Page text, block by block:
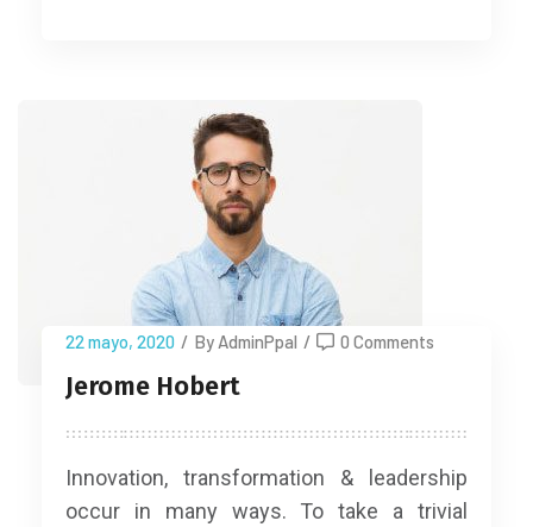
22 mayo, 2020 / By AdminPpal / 0 Comments
Jerome Hobert
Innovation, transformation & leadership
occur in many ways. To take a trivial